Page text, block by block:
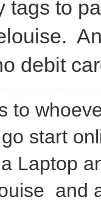
tags to
debit
to
start
Laptop
and